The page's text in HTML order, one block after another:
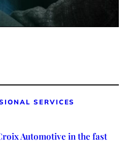
SERVICES
Automotive in the fast